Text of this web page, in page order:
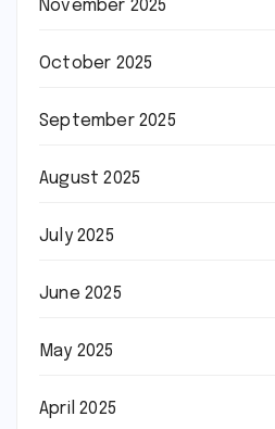
November 2025
October 2025
September 2025
August 2025
July 2025
June 2025
May 2025
April 2025